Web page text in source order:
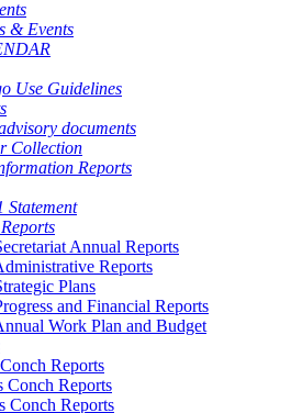
& Events
Use Guidelines
documents
Collection
Reports
Statement
Annual Reports
Reports
Plans
and Financial Reports
Work Plan and Budget
Reports
Conch Reports
Conch Reports